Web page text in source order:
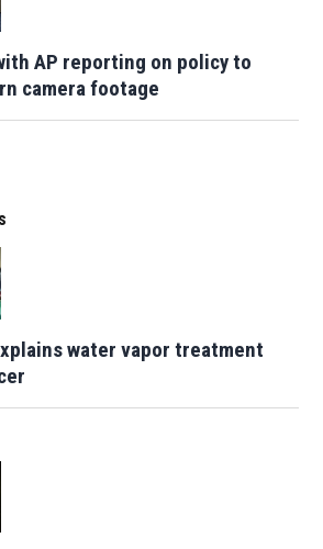
AP reporting on policy to
camera footage
water vapor treatment